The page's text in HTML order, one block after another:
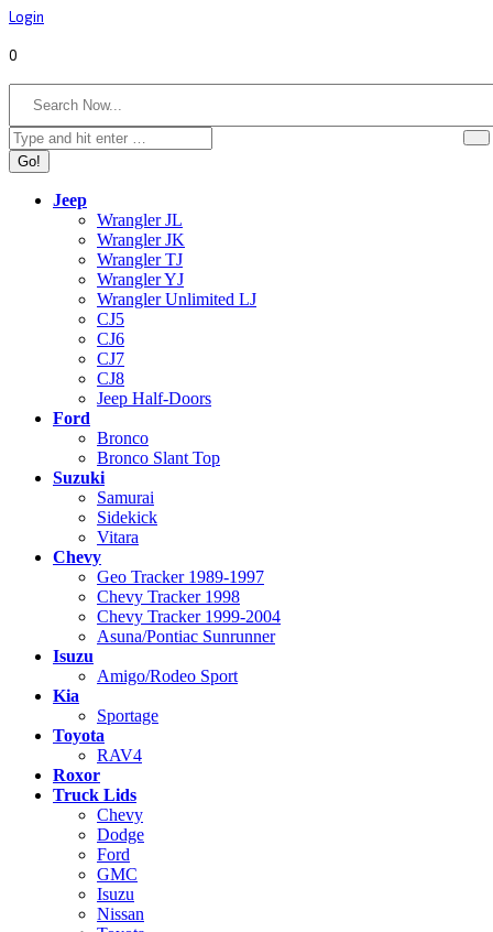
Login
0
Search:
Jeep
Wrangler JL
Wrangler JK
Wrangler TJ
Wrangler YJ
Wrangler Unlimited LJ
CJ5
CJ6
CJ7
CJ8
Jeep Half-Doors
Ford
Bronco
Bronco Slant Top
Suzuki
Samurai
Sidekick
Vitara
Chevy
Geo Tracker 1989-1997
Chevy Tracker 1998
Chevy Tracker 1999-2004
Asuna/Pontiac Sunrunner
Isuzu
Amigo/Rodeo Sport
Kia
Sportage
Toyota
RAV4
Roxor
Truck Lids
Chevy
Dodge
Ford
GMC
Isuzu
Nissan